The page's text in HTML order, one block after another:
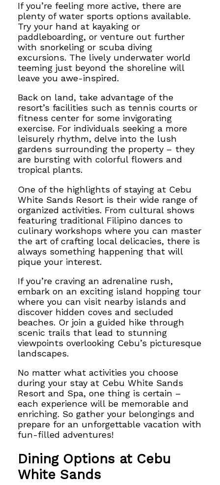
If you’re feeling more active, there are
plenty of water sports options available.
Try your hand at kayaking or
paddleboarding, or venture out further
with snorkeling or scuba diving
excursions. The lively underwater world
teeming just beyond the shoreline will
leave you awe-inspired.
Back on land, take advantage of the
resort’s facilities such as tennis courts or
fitness center for some invigorating
exercise. For individuals seeking a more
leisurely rhythm, delve into the lush
gardens surrounding the property – they
are bursting with colorful flowers and
tropical plants.
One of the highlights of staying at Cebu
White Sands Resort is their wide range of
organized activities. From cultural shows
featuring traditional Filipino dances to
culinary workshops where you can master
the art of crafting local delicacies, there is
always something happening that will
pique your interest.
If you’re craving an adrenaline rush,
embark on an exciting island hopping tour
where you can visit nearby islands and
discover hidden coves and secluded
beaches. Or join a guided hike through
scenic trails that lead to stunning
viewpoints overlooking Cebu’s picturesque
landscapes.
No matter what activities you choose
during your stay at Cebu White Sands
Resort and Spa, one thing is certain –
each experience will be memorable and
enriching. So gather your belongings and
prepare for an unforgettable vacation with
fun-filled adventures!
Dining Options at Cebu
White Sands